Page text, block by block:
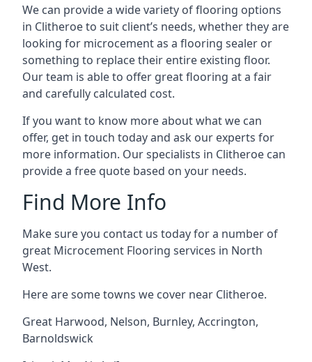
We can provide a wide variety of flooring options
in Clitheroe to suit client’s needs, whether they are
looking for microcement as a flooring sealer or
something to replace their entire existing floor.
Our team is able to offer great flooring at a fair
and carefully calculated cost.
If you want to know more about what we can
offer, get in touch today and ask our experts for
more information. Our specialists in Clitheroe can
provide a free quote based on your needs.
Find More Info
Make sure you contact us today for a number of
great Microcement Flooring services in North
West.
Here are some towns we cover near Clitheroe.
Great Harwood, Nelson, Burnley, Accrington,
Barnoldswick